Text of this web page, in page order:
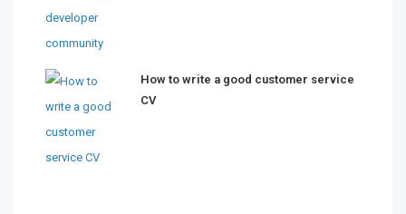
How to write a good customer service
CV